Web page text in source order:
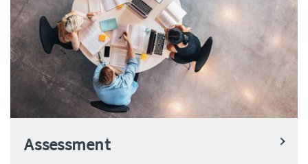
Assessment